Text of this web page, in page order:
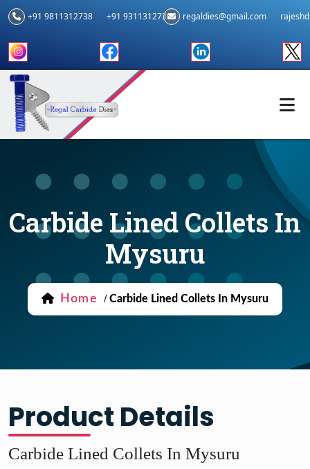
+91 9811312738 +91 9311312739 regaldies@gmail.com
Carbide Lined Collets In
Mysuru
Home / Carbide Lined Collets In Mysuru
Product Details
Carbide Lined Collets In Mysuru